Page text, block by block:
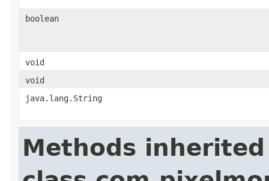
boolean
void
void
java.lang.String
Methods